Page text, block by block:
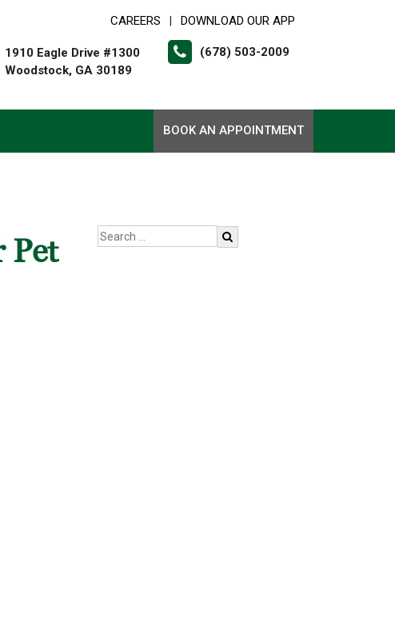
CAREERS DOWNLOAD OUR APP
1910 Eagle Drive #1300
Woodstock, GA 30189
(678) 503-2009
BOOK AN APPOINTMENT
Pet